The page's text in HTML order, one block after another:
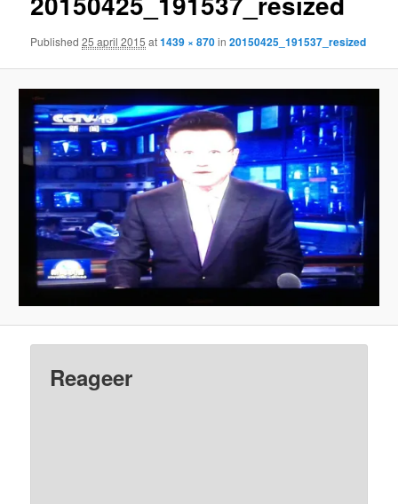
Published25 april 2015 at1439 × 870in20150425_191537_resized
Reageer